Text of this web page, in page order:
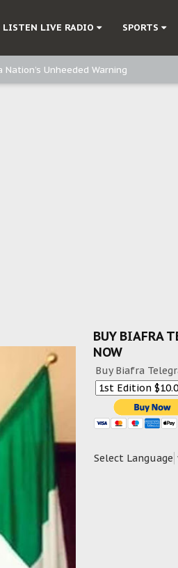
LISTEN LIVE RADIO SPORTS
Release
For Biafra Decolonisation
BUY BIAFRA
NOW
Buy Biafra
Select Language